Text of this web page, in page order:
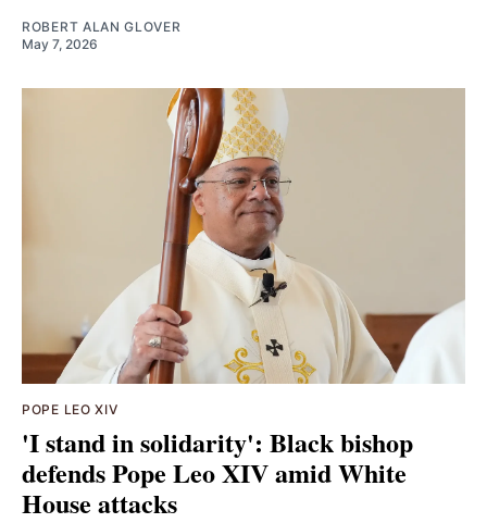
ROBERT ALAN GLOVER
May 7, 2026
POPE LEO XIV
'I stand in solidarity': Black bishop
defends Pope Leo XIV amid White
House attacks